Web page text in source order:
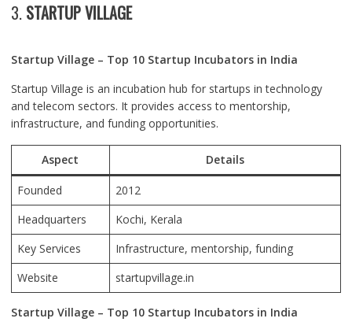
3. STARTUP VILLAGE
Startup Village – Top 10 Startup Incubators in India
Startup Village is an incubation hub for startups in technology
and telecom sectors. It provides access to mentorship,
infrastructure, and funding opportunities.
Aspect Details
Founded
2012
Headquarters
Kochi, Kerala
Key Services
Infrastructure, mentorship, funding
Website
startupvillage.in
Startup Village – Top 10 Startup Incubators in India